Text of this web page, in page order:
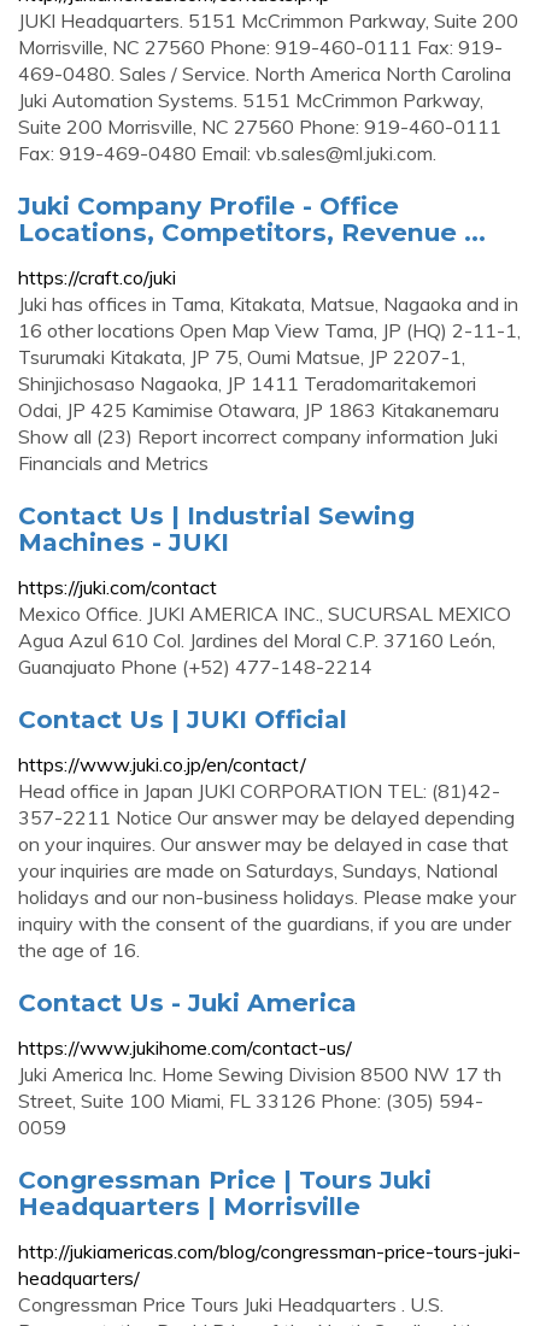
JUKI Headquarters. 5151 McCrimmon Parkway, Suite 200
Morrisville, NC 27560 Phone: 919-460-0111 Fax: 919-
469-0480. Sales / Service. North America North Carolina
Juki Automation Systems. 5151 McCrimmon Parkway,
Suite 200 Morrisville, NC 27560 Phone: 919-460-0111
Fax: 919-469-0480 Email: vb.sales@ml.juki.com.
Juki Company Profile - Office
Locations, Competitors, Revenue ...
https://craft.co/juki
Juki has offices in Tama, Kitakata, Matsue, Nagaoka and in
16 other locations Open Map View Tama, JP (HQ) 2-11-1,
Tsurumaki Kitakata, JP 75, Oumi Matsue, JP 2207-1,
Shinjichosaso Nagaoka, JP 1411 Teradomaritakemori
Odai, JP 425 Kamimise Otawara, JP 1863 Kitakanemaru
Show all (23) Report incorrect company information Juki
Financials and Metrics
Contact Us | Industrial Sewing
Machines - JUKI
https://juki.com/contact
Mexico Office. JUKI AMERICA INC., SUCURSAL MEXICO
Agua Azul 610 Col. Jardines del Moral C.P. 37160 León,
Guanajuato Phone (+52) 477-148-2214
Contact Us | JUKI Official
https://www.juki.co.jp/en/contact/
Head office in Japan JUKI CORPORATION TEL: (81)42-
357-2211 Notice Our answer may be delayed depending
on your inquires. Our answer may be delayed in case that
your inquiries are made on Saturdays, Sundays, National
holidays and our non-business holidays. Please make your
inquiry with the consent of the guardians, if you are under
the age of 16.
Contact Us - Juki America
https://www.jukihome.com/contact-us/
Juki America Inc. Home Sewing Division 8500 NW 17 th
Street, Suite 100 Miami, FL 33126 Phone: (305) 594-
0059
Congressman Price | Tours Juki
Headquarters | Morrisville
http://jukiamericas.com/blog/congressman-price-tours-juki-
headquarters/
Congressman Price Tours Juki Headquarters . U.S.